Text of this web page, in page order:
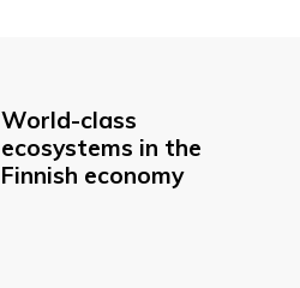
World-class
ecosystems in the
Finnish economy